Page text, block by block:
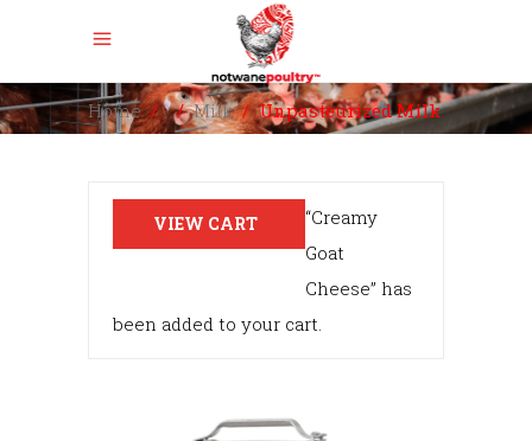
Home//Milk/Unpasteurized Milk
VIEW CART
“Creamy
Goat
Cheese” has
been added to your cart.